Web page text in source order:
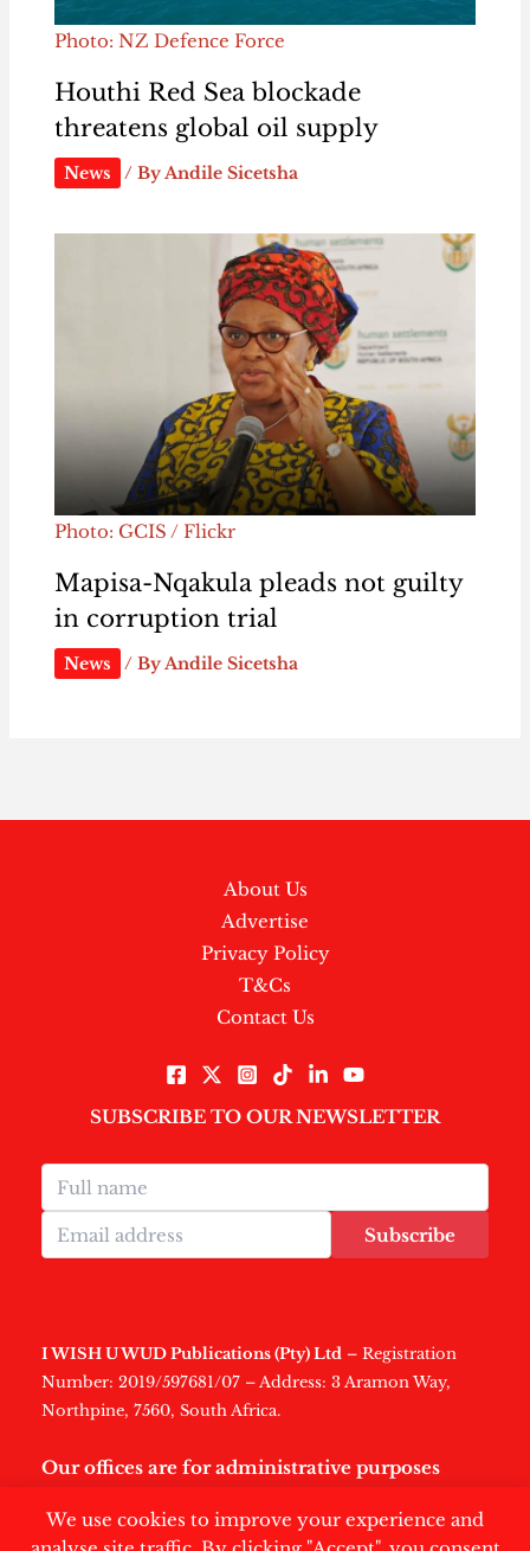
We use cookies to improve your experience and
Photo: NZ Defence Force
Houthi Red Sea blockade
threatens global oil supply
News / ByAndile Sicetsha
Photo: GCIS / Flickr
Mapisa-Nqakula pleads not guilty
in corruption trial
News / ByAndile Sicetsha
About Us
Advertise
Privacy Policy
T&Cs
Contact Us
SUBSCRIBE TO OUR NEWSLETTER
Subscribe
I WISH U WUD Publications (Pty) Ltd – Registration
Number: 2019/597681/07 – Address: 3 Aramon Way,
Northpine, 7560, South Africa.
Our offices are for administrative purposes